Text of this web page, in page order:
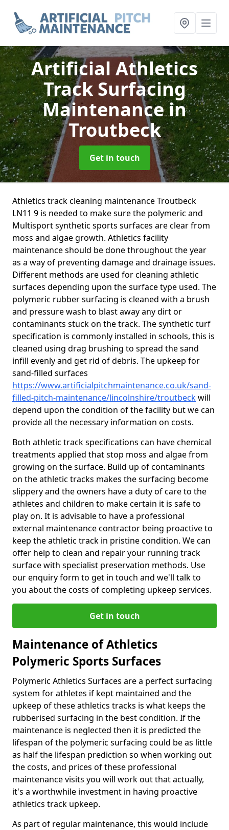
Artificial Athletics
Track Surfacing
Maintenancein
Troutbeck
Get in touch
Athletics track cleaning maintenance Troutbeck
LN11 9 is needed to make sure the polymeric and
Multisport synthetic sports surfaces are clear from
moss and algae growth. Athletics facility
maintenance should be done throughout the year
as a way of preventing damage and drainage issues.
Different methods are used for cleaning athletic
surfaces depending upon the surface type used. The
polymeric rubber surfacing is cleaned with a brush
and pressure wash to blast away any dirt or
contaminants stuck on the track. The synthetic turf
specification is commonly installed in schools, this is
cleaned using drag brushing to spread the sand
infill evenly and get rid of debris. The upkeep for
sand-filled surfaces
https://www.artificialpitchmaintenance.co.uk/sand-
filled-pitch-maintenance/lincolnshire/troutbeckwill
depend upon the condition of the facility but we can
provide all the necessary information on costs.
Both athletic track specifications can have chemical
treatments applied that stop moss and algae from
growing on the surface. Build up of contaminants
on the athletic tracks makes the surfacing become
slippery and the owners have a duty of care to the
athletes and children to make certain it is safe to
play on. It is advisable to have a professional
external maintenance contractor being proactive to
keep the athletic track in pristine condition. We can
offer help to clean and repair your running track
surface with specialist preservation methods. Use
our enquiry form to get in touch and we'll talk to
you about the costs of completing upkeep services.
Get in touch
Maintenance of Athletics
Polymeric Sports Surfaces
Polymeric Athletics Surfaces are a perfect surfacing
system for athletes if kept maintained and the
upkeep of these athletics tracks is what keeps the
rubberised surfacing in the best condition. If the
maintenance is neglected then it is predicted the
lifespan of the polymeric surfacing could be as little
as half the lifespan prediction so when working out
the costs, and prices of these professional
maintenance visits you will work out that actually,
it's a worthwhile investment in having proactive
athletics track upkeep.
As part of regular maintenance, this would include